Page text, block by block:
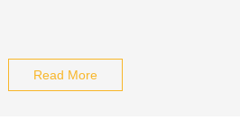
Read More